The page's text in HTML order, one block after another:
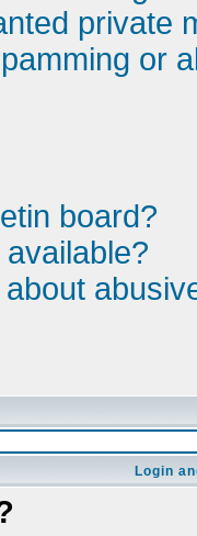
private
or
board?
Login